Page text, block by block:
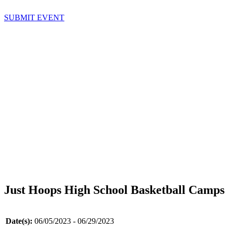
SUBMIT EVENT
Just Hoops High School Basketball Camps
Date(s): 06/05/2023 - 06/29/2023